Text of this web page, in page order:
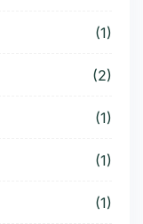
(1)
(2)
(1)
(1)
(1)